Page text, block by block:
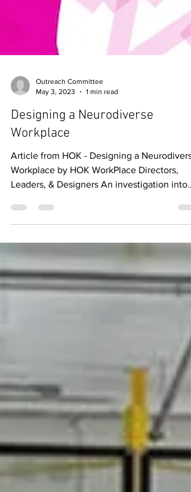
Outreach Committee
May 3, 2023
1 min read
Designing a Neurodiverse
Workplace
Article from HOK - Designing a
Leaders, & Designers An investigation into
how...